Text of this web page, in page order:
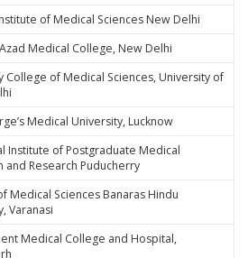
of Medical Sciences New Delhi
Medical College, New Delhi
College of Medical Sciences, University of
Medical University, Lucknow
Institute of Postgraduate Medical
and Research Puducherry
Medical Sciences Banaras Hindu
Varanasi
Medical College and Hospital,